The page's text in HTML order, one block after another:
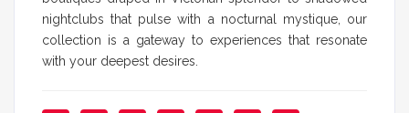
nightclubs that pulse with a nocturnal mystique, our
collection is a gateway to experiences that resonate
with your deepest desires.